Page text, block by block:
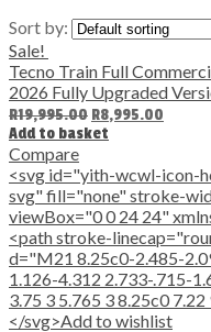
Sort by:
Sale!
Tecno Train Full
2026 Fully Upgraded
R19,995.00 Original
price
R19,995.00.
R8,995.00
Add to basket
Compare
<svg id="yith-wcwl-icon-
svg" fill="none" stroke-
viewBox="0 0 24 24"
<path stroke-
d="M21 8.25c0-2.485-
1.126-4.312 2.733-.715-
3.75 3 5.765 3 8.25c0
</svg>Add to wishlist